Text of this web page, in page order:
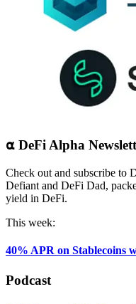
⍺ DeFi Alpha
Check out and subscribe to
Defiant and DeFi Dad,
yield in DeFi.
This week:
40% APR on Stablecoins
Podcast